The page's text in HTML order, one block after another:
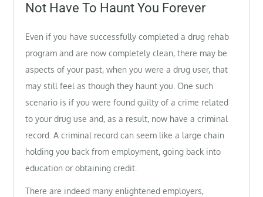
Not Have To Haunt You Forever
Even if you have successfully completed a drug rehab
program and are now completely clean, there may be
aspects of your past, when you were a drug user, that
may still feel as though they haunt you. One such
scenario is if you were found guilty of a crime related
to your drug use and, as a result, now have a criminal
record. A criminal record can seem like a large chain
holding you back from employment, going back into
education or obtaining credit.
There are indeed many enlightened employers,